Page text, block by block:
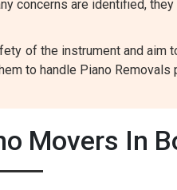
concerns are identified,
of the instrument and aim
to handle Piano Removals
Movers In